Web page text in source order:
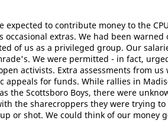
to contribute money to the
extras. We had been warned
of us as a privileged group. Our
We were permitted - in fact,
activists. Extra assessments from us
appeals for funds. While rallies in
the Scottsboro Boys, there were
the sharecroppers they were trying to
or shot. We could think of our money